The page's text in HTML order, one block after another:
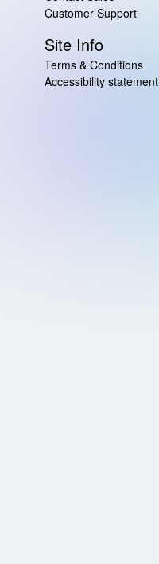
Customer Support
Site Info
Terms & Conditions
Accessibility statement